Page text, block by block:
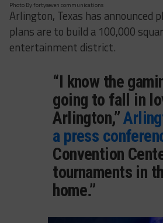
Photo By fortyseven communications
Arlington, Texas has announced
plans are to build a 100,000
entertainment district.
“I know the
going to fall in
Arlington,”
a press
Convention
tournaments in
home.”